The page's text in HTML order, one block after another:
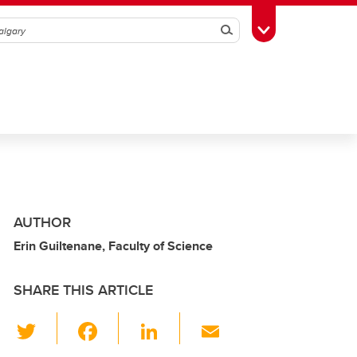
SearchToggle Toolbox
AUTHOR
Erin Guiltenane, Faculty of Science
SHARE THIS ARTICLE
Li